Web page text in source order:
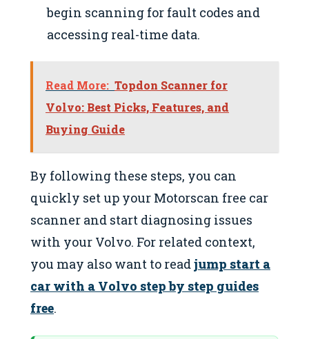
begin scanning for fault codes and
accessing real-time data.
Read More: Topdon Scanner for
Volvo: Best Picks, Features, and
Buying Guide
By following these steps, you can
quickly set up your Motorscan free car
scanner and start diagnosing issues
with your Volvo. For related context,
you may also want to readjump start a
car with a Volvo step by step guides
free.